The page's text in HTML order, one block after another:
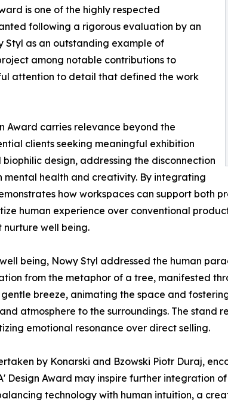
is one of the highly respected
following a rigorous evaluation by an
Styl as an outstanding example of
among notable contributions to
attention to detail that defined the work
Award carries relevance beyond the
clients seeking meaningful exhibition
design, addressing the disconnection
health and creativity. By integrating
how workspaces can support both
human experience over conventional
well being.
being, Nowy Styl addressed the human
from the metaphor of a tree, manifested
breeze, animating the space and
atmosphere to the surroundings. The stand
emotional resonance over direct selling.
by Konarski and Bzowski Piotr Duraj,
Design Award may inspire further integration
technology with human intuition, a